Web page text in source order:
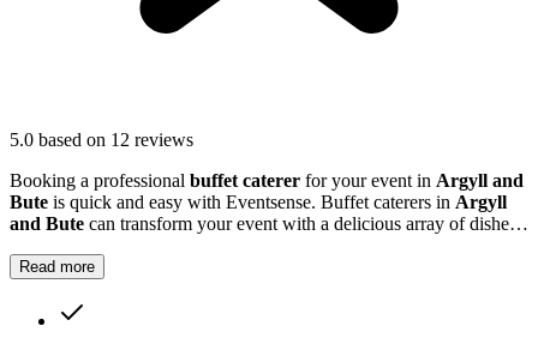
5.0 based on 12 reviews
Booking a professional buffet caterer for your event in Argyll and
Bute is quick and easy with Eventsense. Buffet caterers in Argyll
and Bute can transform your event with a delicious array of dishes
Read more